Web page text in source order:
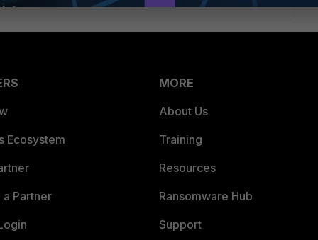
Ecosystem
Partner
MORE
About Us
Training
Resources
Ransomware Hub
Support